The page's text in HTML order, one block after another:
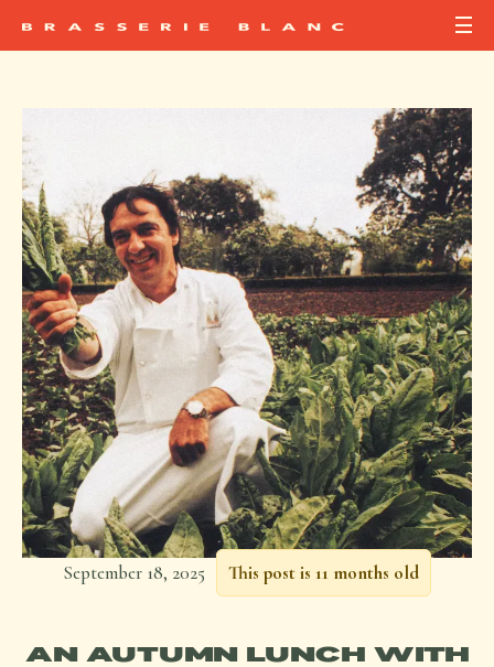
September 18, 2025 This post is 11 months old
AN AUTUMN LUNCH WITH